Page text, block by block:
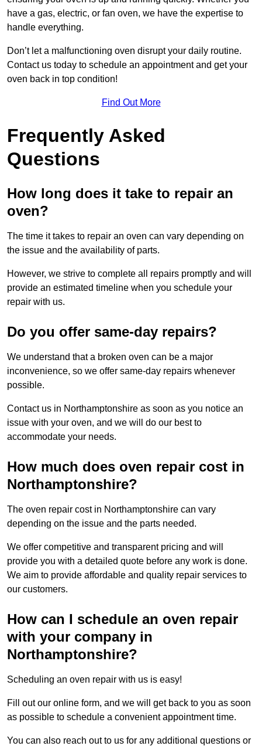
have a gas, electric, or fan oven, we have the expertise to
handle everything.
Don’t let a malfunctioning oven disrupt your daily routine.
Contact us today to schedule an appointment and get your
oven back in top condition!
Find Out More
Frequently Asked
Questions
How long does it take to repair an
oven?
The time it takes to repair an oven can vary depending on
the issue and the availability of parts.
However, we strive to complete all repairs promptly and will
provide an estimated timeline when you schedule your
repair with us.
Do you offer same-day repairs?
We understand that a broken oven can be a major
inconvenience, so we offer same-day repairs whenever
possible.
Contact us in Northamptonshire as soon as you notice an
issue with your oven, and we will do our best to
accommodate your needs.
How much does oven repair cost in
Northamptonshire?
The oven repair cost in Northamptonshire can vary
depending on the issue and the parts needed.
We offer competitive and transparent pricing and will
provide you with a detailed quote before any work is done.
We aim to provide affordable and quality repair services to
our customers.
How can I schedule an oven repair
with your company in
Northamptonshire?
Scheduling an oven repair with us is easy!
Fill out our online form, and we will get back to you as soon
as possible to schedule a convenient appointment time.
You can also reach out to us for any additional questions or